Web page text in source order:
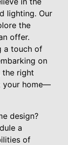
lighting. Our
the
offer.
a touch of
on
the right
your home—
design?
a
of